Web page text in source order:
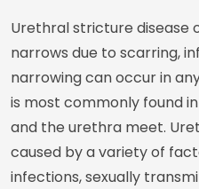
Urethral stricture disease
narrows due to scarring,
narrowing can occur in
is most commonly found
and the urethra meet.
caused by a variety of
infections, sexually